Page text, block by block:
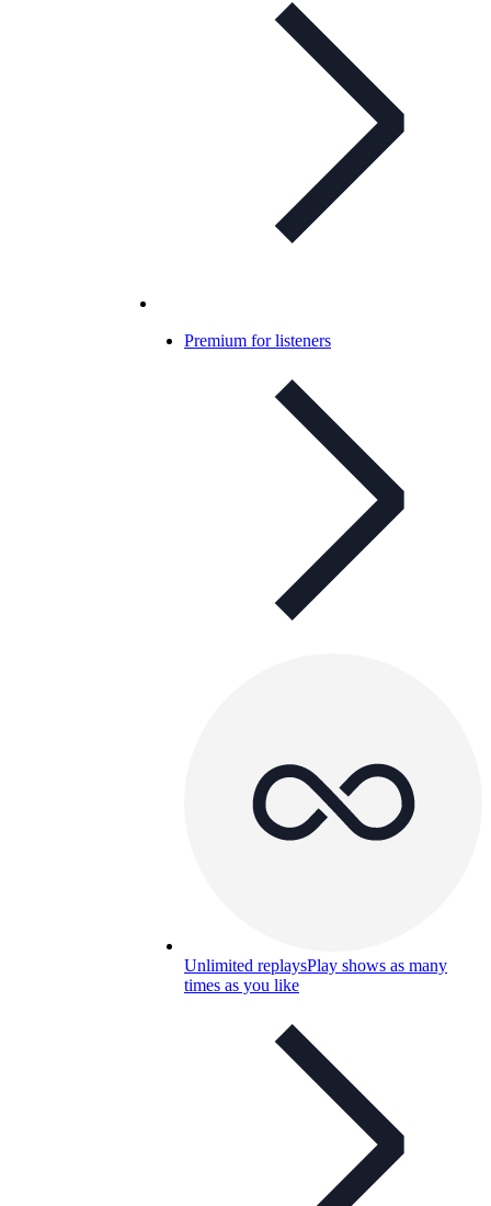
Premium for listeners
Unlimited replaysPlay shows as many
times as you like